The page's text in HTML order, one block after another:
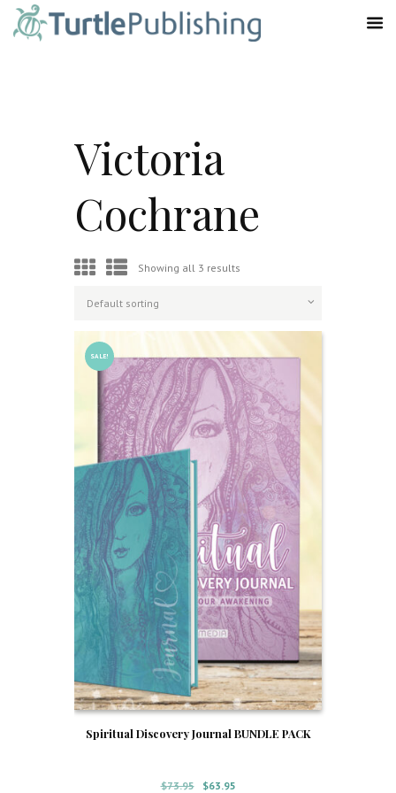
Victoria
Cochrane
Showing all 3 results
SALE!
Spiritual Discovery Journal BUNDLE PACK
$73.95
Original
$63.95Current